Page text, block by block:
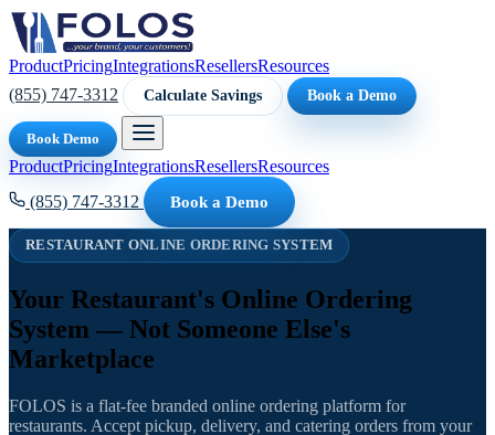
ProductPricingIntegrationsResellersResources
(855) 747-3312
Calculate Savings Book a Demo
Book Demo
ProductPricingIntegrationsResellersResources
(855) 747-3312
Book a Demo
RESTAURANT ONLINE ORDERING SYSTEM
Your Restaurant's Online Ordering
System — Not Someone Else's
Marketplace
FOLOS is a flat-fee branded online ordering platform for
restaurants. Accept pickup, delivery, and catering orders from your